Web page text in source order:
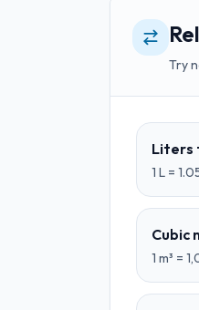
Try
Liters
1 L =
Cubic
1 m³ =